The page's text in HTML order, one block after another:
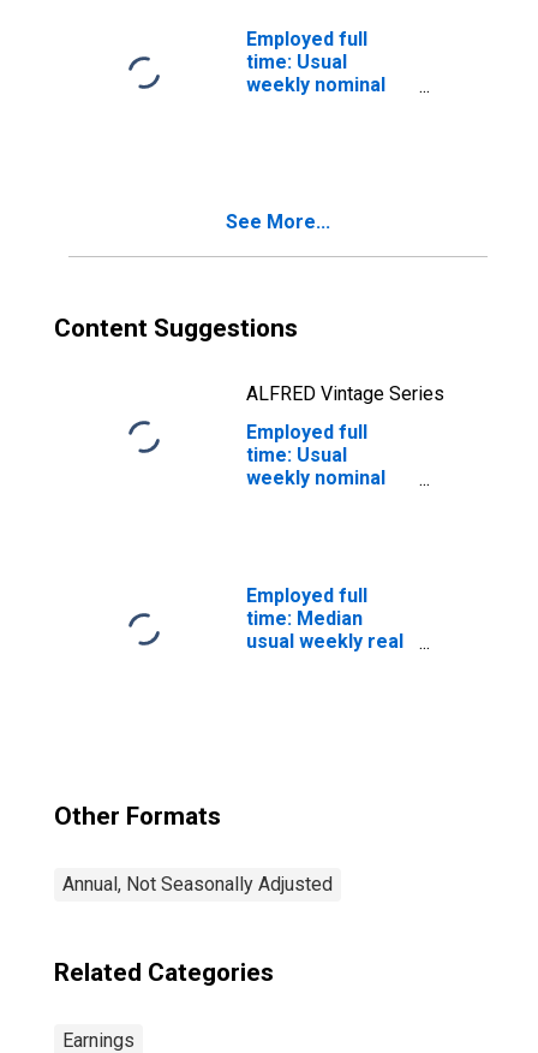
degree only: 25
years and over:
White: Women
Employed full
time: Usual
weekly nominal
degree and
American:
Women
See More...
Content Suggestions
ALFRED Vintage Series
Employed full
time: Usual
weekly nominal
Bachelor's
degree only: 25
years and over:
Employed full
time: Median
usual weekly real
Other Formats
Annual, Not Seasonally Adjusted
Related Categories
Earnings